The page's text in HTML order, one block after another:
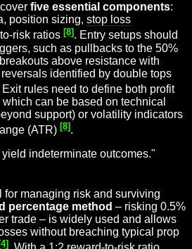
five essential components:
position sizing, stop loss
risk ratios [8]. Entry setups should
such as pullbacks to the 50%
above resistance with
identified by double tops
Exit rules need to define both profit
can be based on technical
support) or volatility indicators
(ATR) [8] .
indeterminate outcomes."
managing risk and surviving
percentage method – risking 0.5%
trade – is widely used and allows
without breaching typical prop